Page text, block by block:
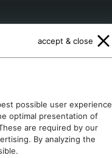
maxretry , which is the
login attempts are allowed
accept & close
possible user experience
optimal presentation of
are required by our
By analyzing the